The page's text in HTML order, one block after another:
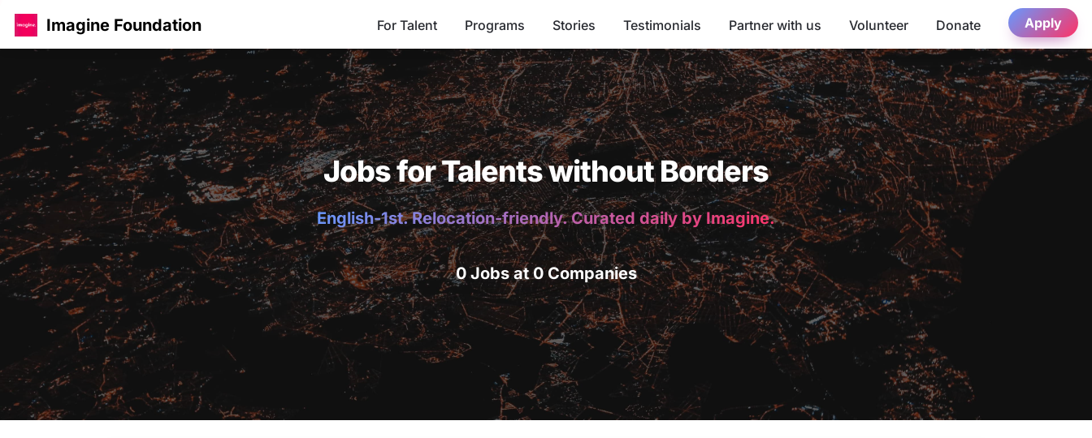
Imagine Foundation For Talent Programs Stories Testimonials Partner with us Volunteer Donate Apply
Jobs for Talents without Borders
English-1st. Relocation-friendly. Curated daily by Imagine.
0 Jobs at 0 Companies